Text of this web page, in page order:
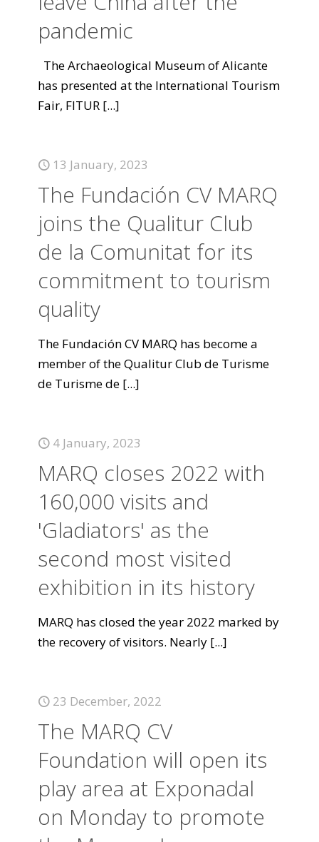
pandemic
The Archaeological Museum of Alicante
has presented at the International Tourism
Fair, FITUR [...]
13 January, 2023
The Fundación CV MARQ
joins the Qualitur Club
de la Comunitat for its
commitment to tourism
quality
The Fundación CV MARQ has become a
member of the Qualitur Club de Turisme
de Turisme de [...]
4 January, 2023
MARQ closes 2022 with
160,000 visits and
'Gladiators' as the
second most visited
exhibition in its history
MARQ has closed the year 2022 marked by
the recovery of visitors. Nearly [...]
23 December, 2022
The MARQ CV
Foundation will open its
play area at Exponadal
on Monday to promote